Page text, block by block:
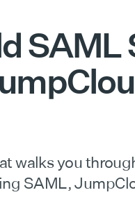
SAML
walks you
SAML,